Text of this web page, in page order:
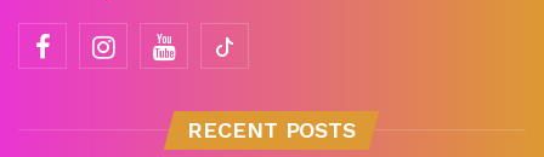
RECENT POSTS